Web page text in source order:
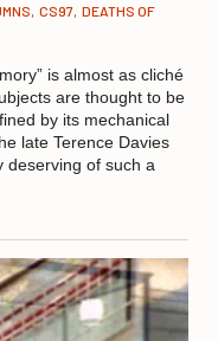
, CS97, DEATHS OF
is almost as cliché
are thought to be
by its mechanical
late Terence Davies
deserving of such a